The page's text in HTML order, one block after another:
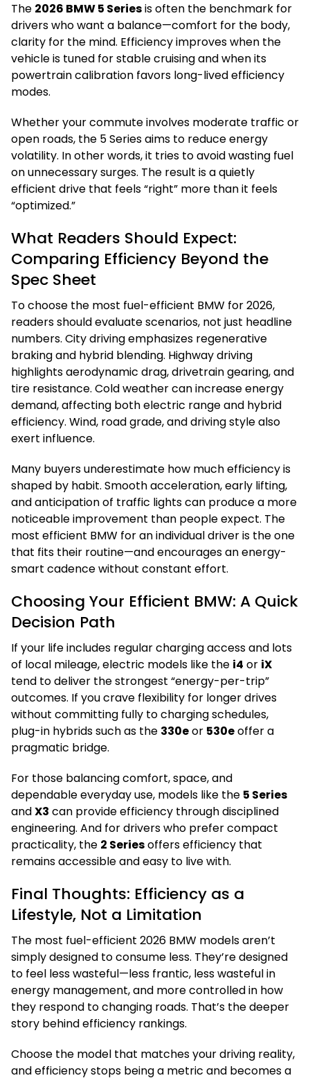
The 2026 BMW 5 Seriesis often the benchmark for
drivers who want a balance—comfort for the body,
clarity for the mind. Efficiency improves when the
vehicle is tuned for stable cruising and when its
powertrain calibration favors long-lived efficiency
modes.
Whether your commute involves moderate traffic or
open roads, the 5 Series aims to reduce energy
volatility. In other words, it tries to avoid wasting fuel
on unnecessary surges. The result is a quietly
efficient drive that feels “right” more than it feels
“optimized.”
What Readers Should Expect:
Comparing Efficiency Beyond the
Spec Sheet
To choose the most fuel-efficient BMW for 2026,
readers should evaluate scenarios, not just headline
numbers. City driving emphasizes regenerative
braking and hybrid blending. Highway driving
highlights aerodynamic drag, drivetrain gearing, and
tire resistance. Cold weather can increase energy
demand, affecting both electric range and hybrid
efficiency. Wind, road grade, and driving style also
exert influence.
Many buyers underestimate how much efficiency is
shaped by habit. Smooth acceleration, early lifting,
and anticipation of traffic lights can produce a more
noticeable improvement than people expect. The
most efficient BMW for an individual driver is the one
that fits their routine—and encourages an energy-
smart cadence without constant effort.
Choosing Your Efficient BMW: A Quick
Decision Path
If your life includes regular charging access and lots
of local mileage, electric models like the i4 or iX
tend to deliver the strongest “energy-per-trip”
outcomes. If you crave flexibility for longer drives
without committing fully to charging schedules,
plug-in hybrids such as the 330eor 530eoffer a
pragmatic bridge.
For those balancing comfort, space, and
dependable everyday use, models like the 5 Series
andX3 can provide efficiency through disciplined
engineering. And for drivers who prefer compact
practicality, the 2 Seriesoffers efficiency that
remains accessible and easy to live with.
Final Thoughts: Efficiency as a
Lifestyle, Not a Limitation
The most fuel-efficient 2026 BMW models aren’t
simply designed to consume less. They’re designed
to feel less wasteful—less frantic, less wasteful in
energy management, and more controlled in how
they respond to changing roads. That’s the deeper
story behind efficiency rankings.
Choose the model that matches your driving reality,
and efficiency stops being a metric and becomes a